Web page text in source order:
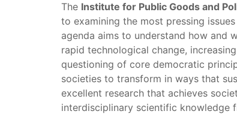
The Institute for Public Goods and
to examining the most pressing
agenda aims to understand how and
rapid technological change,
questioning of core democratic
societies to transform in ways that
excellent research that achieves
interdisciplinary scientific knowledge